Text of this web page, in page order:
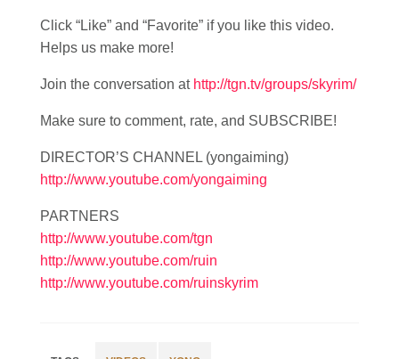
Click “Like” and “Favorite” if you like this video.
Helps us make more!
Join the conversation at http://tgn.tv/groups/skyrim/
Make sure to comment, rate, and SUBSCRIBE!
DIRECTOR’S CHANNEL (yongaiming)
http://www.youtube.com/yongaiming
PARTNERS
http://www.youtube.com/tgn
http://www.youtube.com/ruin
http://www.youtube.com/ruinskyrim